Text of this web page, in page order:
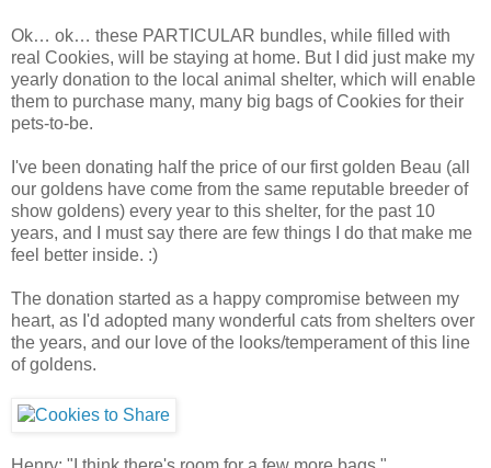
Ok… ok… these PARTICULAR bundles, while filled with
real Cookies, will be staying at home. But I did just make my
yearly donation to the local animal shelter, which will enable
them to purchase many, many big bags of Cookies for their
pets-to-be.
I've been donating half the price of our first golden Beau (all
our goldens have come from the same reputable breeder of
show goldens) every year to this shelter, for the past 10
years, and I must say there are few things I do that make me
feel better inside. :)
The donation started as a happy compromise between my
heart, as I'd adopted many wonderful cats from shelters over
the years, and our love of the looks/temperament of this line
of goldens.